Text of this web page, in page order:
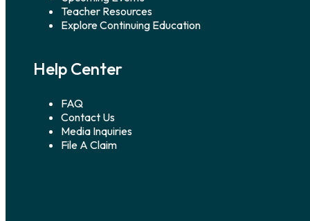
Teacher Resources
Explore Continuing Education
Help Center
FAQ
Contact Us
Media Inquiries
File A Claim